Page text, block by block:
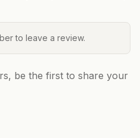
to leave a review.
be the first to share your